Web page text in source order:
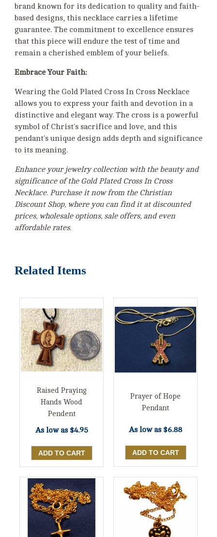
brand known for its dedication to quality and faith-
based designs, this necklace carries a lifetime
guarantee. The commitment to excellence ensures
that this piece will endure the test of time and
remain a cherished emblem of your beliefs.
Embrace Your Faith:
Wearing the Gold Plated Cross In Cross Necklace
allows you to express your faith and devotion in a
distinctive and elegant way. The cross is a powerful
symbol of Christ's sacrifice and love, and this
pendant's unique design adds depth and significance
to its meaning.
Enhance your jewelry collection with the beauty and
significance of the Gold Plated Cross In Cross
Necklace. Purchase it now from the Christian
Discount Shop, where you can find it at discounted
prices, wholesale options, sale offers, and even
affordable rates.
Related Items
Raised Praying
Hands Wood
Pendent
As low as $4.95
Prayer of Hope
Pendant
As low as $6.88